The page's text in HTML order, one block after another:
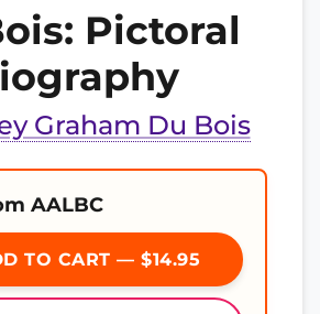
Pictoral
Graham Du Bois
AALBC
TO CART — $14.95